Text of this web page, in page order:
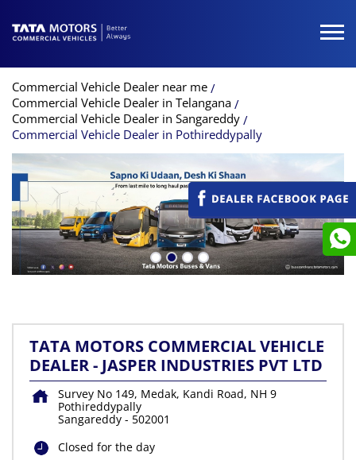
Commercial Vehicle Dealer near me
Commercial Vehicle Dealer in Telangana
Commercial Vehicle Dealer in Sangareddy
Commercial Vehicle Dealer in Pothireddypally
TATA MOTORS COMMERCIAL VEHICLE
DEALER - JASPER INDUSTRIES PVT LTD
Survey No 149, Medak, Kandi Road, NH 9
Pothireddypally
Sangareddy - 502001
Closed for the day